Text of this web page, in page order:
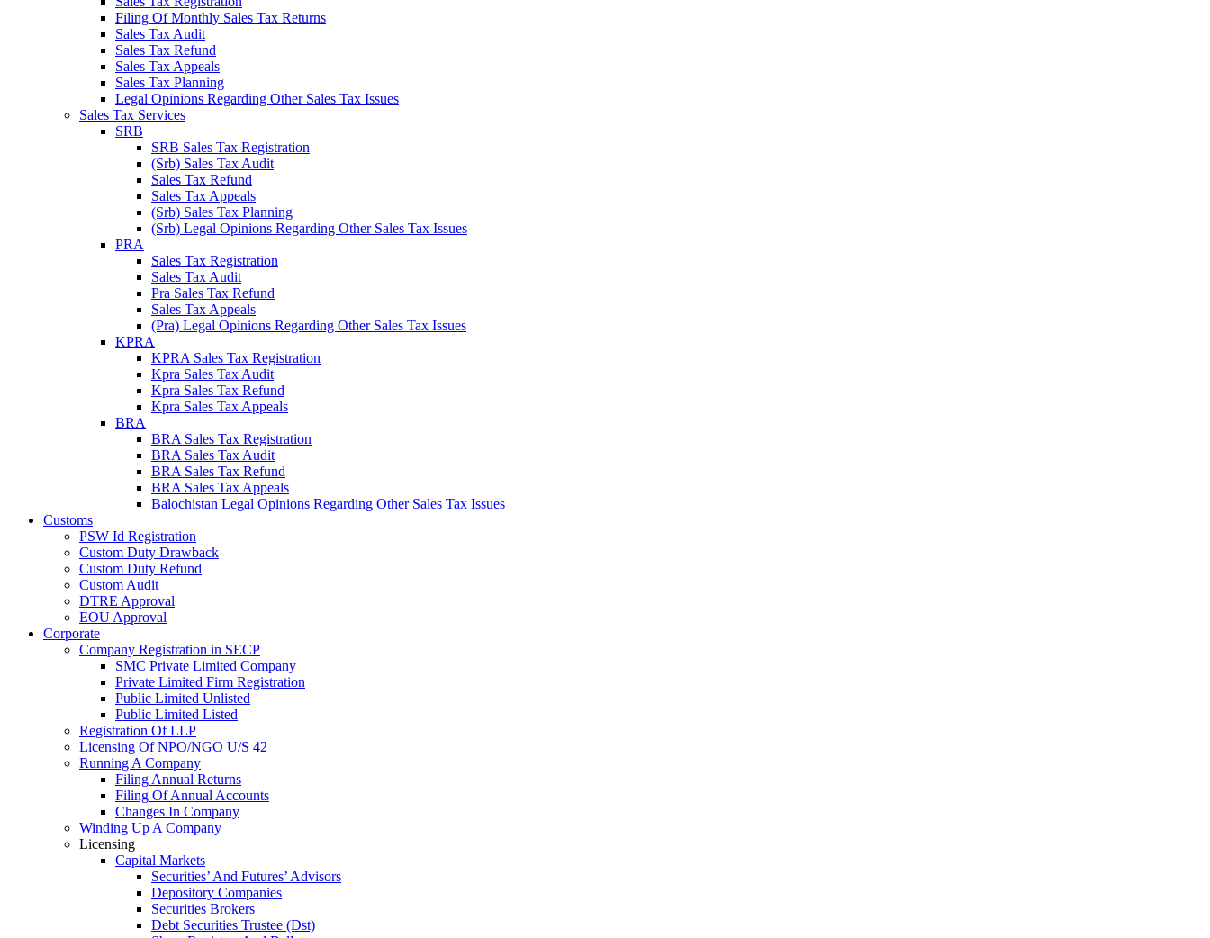
Filing Of Monthly Sales Tax Returns
Sales Tax Audit
Sales Tax Refund
Sales Tax Appeals
Sales Tax Planning
Legal Opinions Regarding Other Sales Tax Issues
Sales Tax Services
SRB
SRB Sales Tax Registration
(Srb) Sales Tax Audit
Sales Tax Refund
Sales Tax Appeals
(Srb) Sales Tax Planning
(Srb) Legal Opinions Regarding Other Sales Tax Issues
PRA
Sales Tax Registration
Sales Tax Audit
Pra Sales Tax Refund
Sales Tax Appeals
(Pra) Legal Opinions Regarding Other Sales Tax Issues
KPRA
KPRA Sales Tax Registration
Kpra Sales Tax Audit
Kpra Sales Tax Refund
Kpra Sales Tax Appeals
BRA
BRA Sales Tax Registration
BRA Sales Tax Audit
BRA Sales Tax Refund
BRA Sales Tax Appeals
Balochistan Legal Opinions Regarding Other Sales Tax Issues
Customs
PSW Id Registration
Custom Duty Drawback
Custom Duty Refund
Custom Audit
DTRE Approval
EOU Approval
Corporate
Company Registration in SECP
SMC Private Limited Company
Private Limited Firm Registration
Public Limited Unlisted
Public Limited Listed
Registration Of LLP
Licensing Of NPO/NGO U/S 42
Running A Company
Filing Annual Returns
Filing Of Annual Accounts
Changes In Company
Winding Up A Company
Licensing
Capital Markets
Securities’ And Futures’ Advisors
Depository Companies
Securities Brokers
Debt Securities Trustee (Dst)